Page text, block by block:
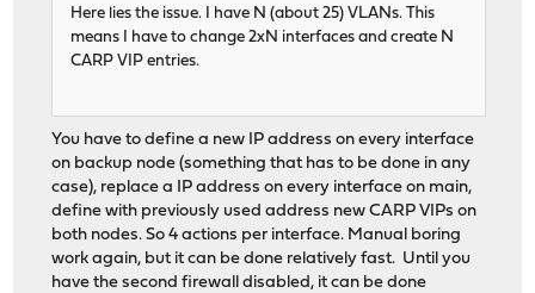
Here lies the issue. I have N (about 25) VLANs. This
means I have to change 2xN interfaces and create N
CARP VIP entries.
You have to define a new IP address on every interface
on backup node (something that has to be done in any
case), replace a IP address on every interface on main,
define with previously used address new CARP VIPs on
both nodes. So 4 actions per interface. Manual boring
work again, but it can be done relatively fast. Until you
have the second firewall disabled, it can be done